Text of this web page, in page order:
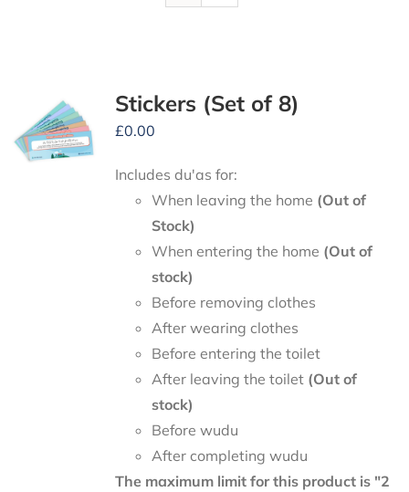
Stickers (Set of 8)
£0.00
Includes du'as for:
When leaving the home (Out of
Stock)
When entering the home (Out of
stock)
Before removing clothes
After wearing clothes
Before entering the toilet
After leaving the toilet (Out of
stock)
Before wudu
After completing wudu
The maximum limit for this product is "2